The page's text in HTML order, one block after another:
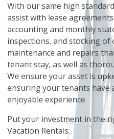
With our same high
assist with lease
accounting and monthly
inspections, and stocking
maintenance and repairs
tenant stay, as well as
We ensure your asset is
ensuring your tenants have
enjoyable experience.
Put your investment in the
Vacation Rentals.